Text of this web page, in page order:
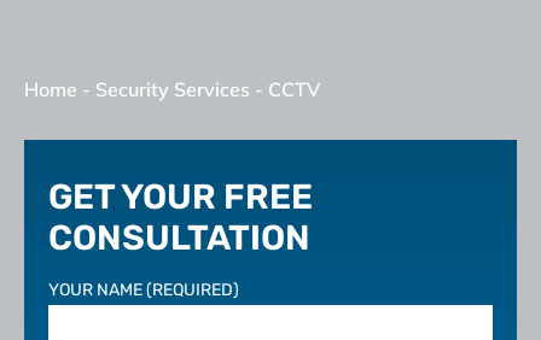
Home - Security Services - CCTV
GET YOUR FREE
CONSULTATION
YOUR NAME (REQUIRED)